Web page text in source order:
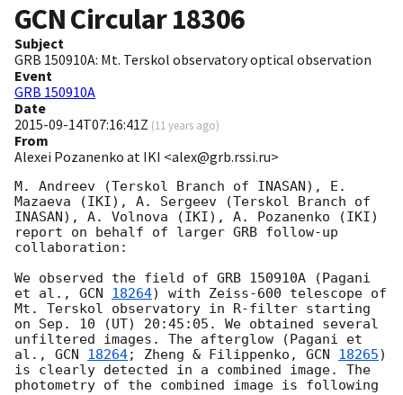
GCN Circular18306
Subject
GRB 150910A: Mt. Terskol observatory optical observation
Event
GRB 150910A
Date
2015-09-14T07:16:41Z (11 years ago)
From
Alexei Pozanenko at IKI <alex@grb.rssi.ru>
M. Andreev (Terskol Branch of INASAN), E.
Mazaeva (IKI), A. Sergeev (Terskol Branch of
INASAN), A. Volnova (IKI), A. Pozanenko (IKI)
report on behalf of larger GRB follow-up
collaboration:
We observed the field of GRB 150910A (Pagani
et al., GCN 18264) with Zeiss-600 telescope of
Mt. Terskol observatory in R-filter starting
on Sep. 10 (UT) 20:45:05. We obtained several
unfiltered images. The afterglow (Pagani et
al., GCN 18264; Zheng & Filippenko, GCN 18265)
is clearly detected in a combined image. The
photometry of the combined image is following